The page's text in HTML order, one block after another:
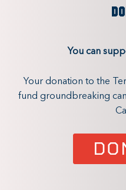
You can
Your donation to the
fund groundbreaking